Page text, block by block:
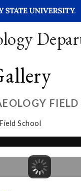
FIELD
School